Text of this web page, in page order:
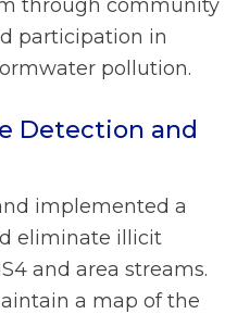
through community
participation in
pollution.
Detection and
implemented a
eliminate illicit
and area streams.
a map of the